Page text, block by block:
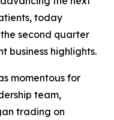
today
second quarter
business highlights.
momentous for
team,
trading on